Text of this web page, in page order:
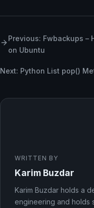
Previous: Fwbackups –
on Ubuntu
Next: Python List pop()
WRITTEN BY
Karim Buzdar
Karim Buzdar holds a
engineering and holds